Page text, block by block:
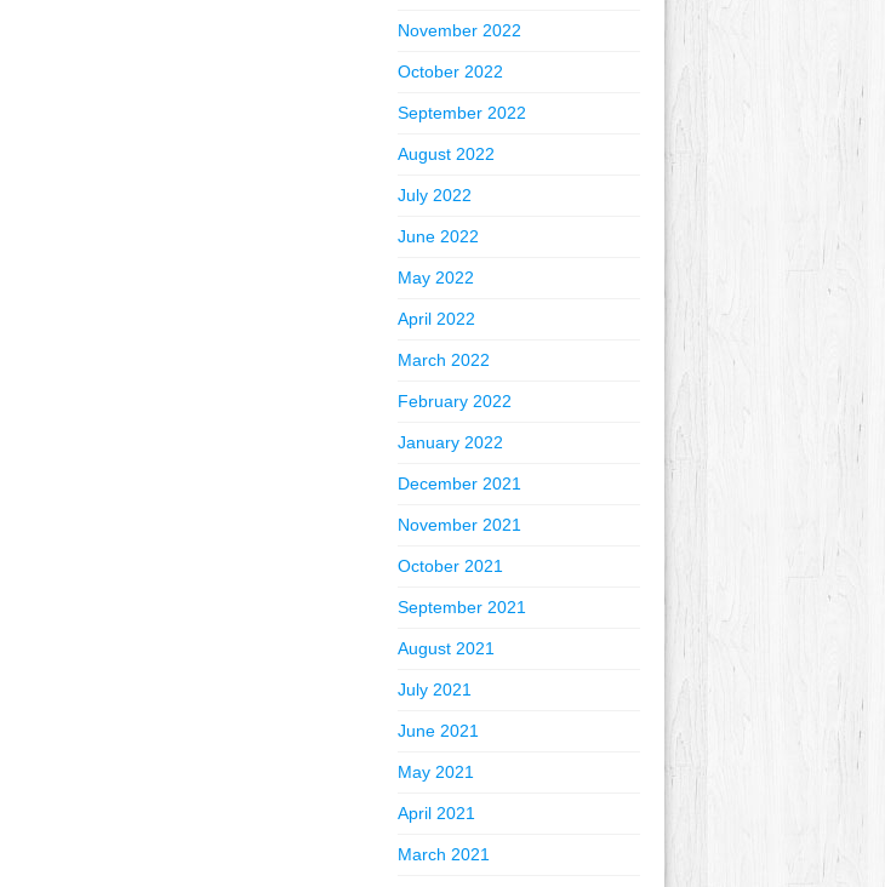
November 2022
October 2022
September 2022
August 2022
July 2022
June 2022
May 2022
April 2022
March 2022
February 2022
January 2022
December 2021
November 2021
October 2021
September 2021
August 2021
July 2021
June 2021
May 2021
April 2021
March 2021